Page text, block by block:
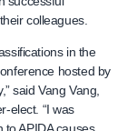
colleagues.
in the
hosted by
said Vang Vang,
elect. “I was